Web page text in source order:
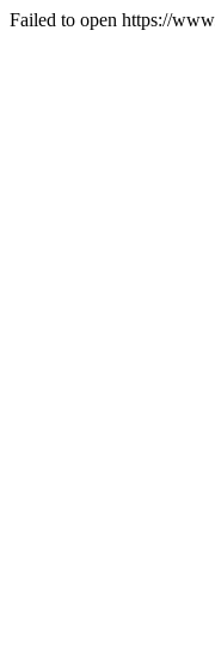
Failed to open https://